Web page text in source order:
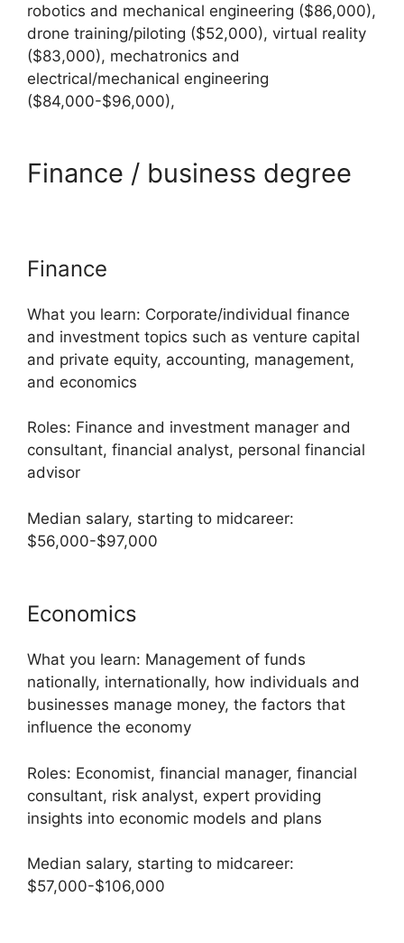
robotics and mechanical engineering ($86,000),
drone training/piloting ($52,000), virtual reality
($83,000), mechatronics and
electrical/mechanical engineering
($84,000-$96,000),
Finance / business degree
Finance
What you learn: Corporate/individual finance
and investment topics such as venture capital
and private equity, accounting, management,
and economics
Roles: Finance and investment manager and
consultant, financial analyst, personal financial
advisor
Median salary, starting to midcareer:
$56,000-$97,000
Economics
What you learn: Management of funds
nationally, internationally, how individuals and
businesses manage money, the factors that
influence the economy
Roles: Economist, financial manager, financial
consultant, risk analyst, expert providing
insights into economic models and plans
Median salary, starting to midcareer:
$57,000-$106,000